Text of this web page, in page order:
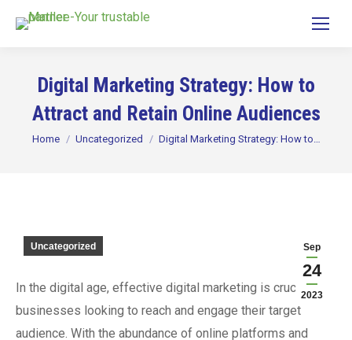
Digital Marketing Strategy: How to
Attract and Retain Online Audiences
You are here:
Home Uncategorized Digital Marketing Strategy: How to…
Sep
24
2023
Uncategorized
In the digital age, effective digital marketing is crucial for
businesses looking to reach and engage their target
audience. With the abundance of online platforms and